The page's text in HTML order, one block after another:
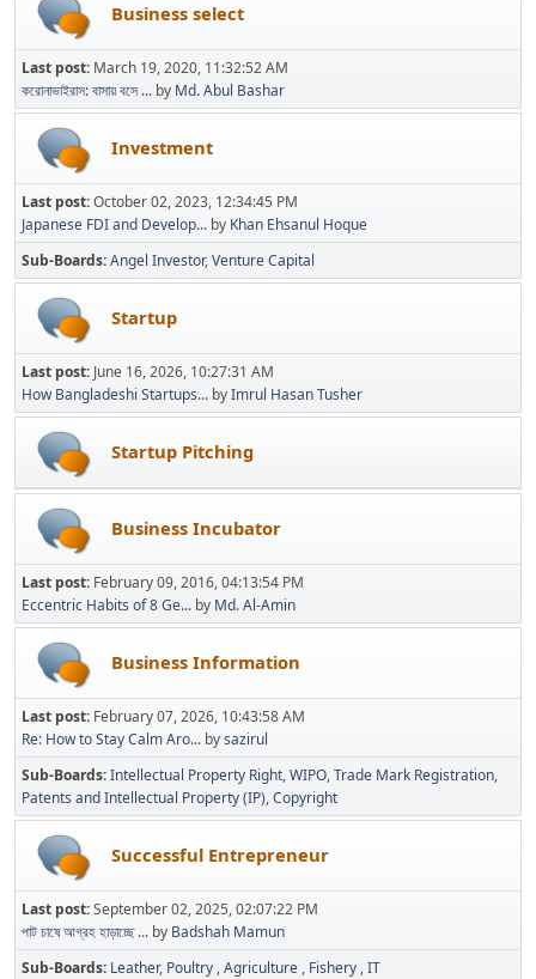
Business select
Last post: March 19, 2020, 11:32:52 AM
করোনাভাইরাস: বাসায় বসে ... by Md. Abul Bashar
Investment
Last post:October 02, 2023, 12:34:45 PM
Japanese FDI and Develop... by Khan Ehsanul Hoque
Sub-Boards Angel Investor Venture Capital
Startup
Last post: June 16, 2026, 10:27:31 AM
How Bangladeshi Startups... byImrul Hasan Tusher
Startup Pitching
Business Incubator
Last post: February 09, 2016, 04:13:54 PM
Eccentric Habits of 8 Ge... by Md. Al-Amin
Business Information
Last post: February 07, 2026, 10:43:58 AM
Re: How to Stay Calm Aro... bysazirul
Sub-Boards Intellectual Property Right WIPO Trade Mark Registration
Patents and Intellectual Property (IP) Copyright
Successful Entrepreneur
Last post:September 02, 2025, 02:07:22 PM
পাট চাষে আগ্রহ হাড়াচ্ছে ... by Badshah Mamun
Sub-Boards Leather Poultry Agriculture Fishery IT